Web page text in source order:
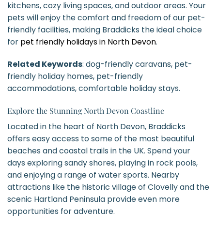
kitchens, cozy living spaces, and outdoor areas. Your
pets will enjoy the comfort and freedom of our pet-
friendly facilities, making Braddicks the ideal choice
for pet friendly holidays in North Devon.
Related Keywords: dog-friendly caravans, pet-
friendly holiday homes, pet-friendly
accommodations, comfortable holiday stays.
Explore the Stunning North Devon Coastline
Located in the heart of North Devon, Braddicks
offers easy access to some of the most beautiful
beaches and coastal trails in the UK. Spend your
days exploring sandy shores, playing in rock pools,
and enjoying a range of water sports. Nearby
attractions like the historic village of Clovelly and the
scenic Hartland Peninsula provide even more
opportunities for adventure.